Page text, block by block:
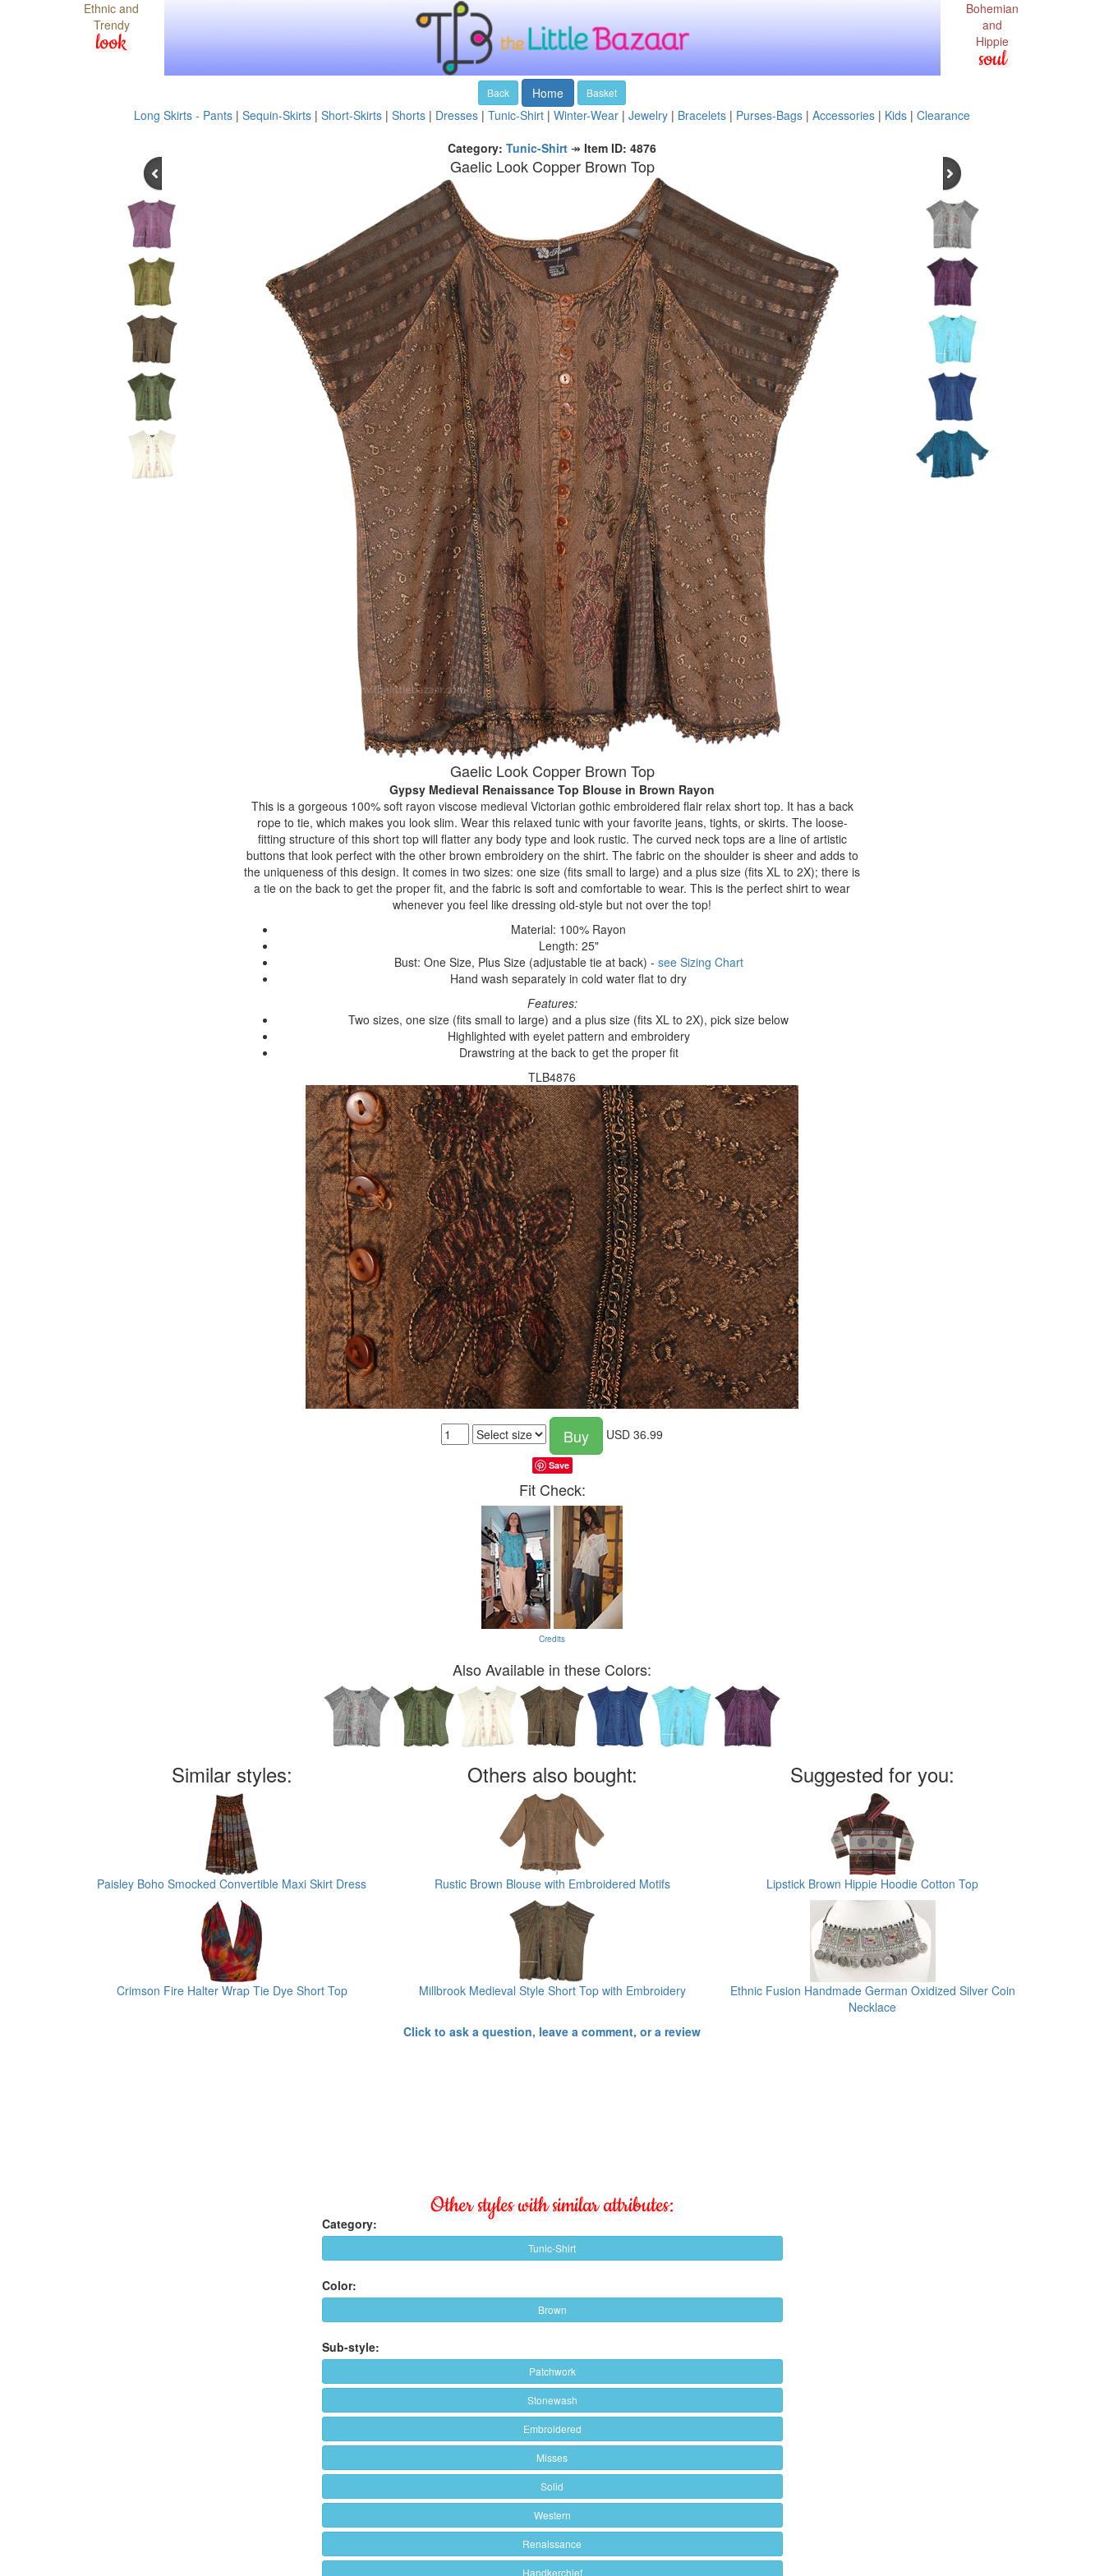
Ethnic and
Trendy
look
Bohemian
and
Hippie
soul
Back Home Basket
Long Skirts - Pants | Sequin-Skirts | Short-Skirts | Shorts | Dresses | Tunic-Shirt | Winter-Wear | Jewelry | Bracelets | Purses-Bags | Accessories | Kids | Clearance
Category: Tunic-Shirt ↠ Item ID: 4876
Gaelic Look Copper Brown Top
Gaelic Look Copper Brown Top
Gypsy Medieval Renaissance Top Blouse in Brown Rayon
This is a gorgeous 100% soft rayon viscose medieval Victorian gothic embroidered flair relax short top. It has a back
rope to tie, which makes you look slim. Wear this relaxed tunic with your favorite jeans, tights, or skirts. The loose-
fitting structure of this short top will flatter any body type and look rustic. The curved neck tops are a line of artistic
buttons that look perfect with the other brown embroidery on the shirt. The fabric on the shoulder is sheer and adds to
the uniqueness of this design. It comes in two sizes: one size (fits small to large) and a plus size (fits XL to 2X); there is
a tie on the back to get the proper fit, and the fabric is soft and comfortable to wear. This is the perfect shirt to wear
whenever you feel like dressing old-style but not over the top!
Material: 100% Rayon
Length: 25"
Bust: One Size, Plus Size (adjustable tie at back) - see Sizing Chart
Hand wash separately in cold water flat to dry
Features:
Two sizes, one size (fits small to large) and a plus size (fits XL to 2X), pick size below
Highlighted with eyelet pattern and embroidery
Drawstring at the back to get the proper fit
TLB4876
Buy USD 36.99
Save
Fit Check:
Credits
Also Available in these Colors:
Similar styles:
Paisley Boho Smocked Convertible Maxi Skirt Dress
Crimson Fire Halter Wrap Tie Dye Short Top
Others also bought:
Rustic Brown Blouse with Embroidered Motifs
Millbrook Medieval Style Short Top with Embroidery
Suggested for you:
Lipstick Brown Hippie Hoodie Cotton Top
Ethnic Fusion Handmade German Oxidized Silver Coin
Necklace
Click to ask a question, leave a comment, or a review
Other styles with similar attributes:
Category:
Tunic-Shirt
Color:
Brown
Sub-style:
Patchwork
Stonewash
Embroidered
Misses
Solid
Western
Renaissance
Handkerchief